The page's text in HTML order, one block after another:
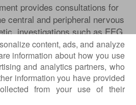
content, ads, and analyze
information about how you use
and analytics partners, who
information you have provided
from your use of their
provides consultations for
central and peripheral nervous
investigations such as EEG
to support an accurate
with medical rehabilitation,
require neurological
assessment and long-term